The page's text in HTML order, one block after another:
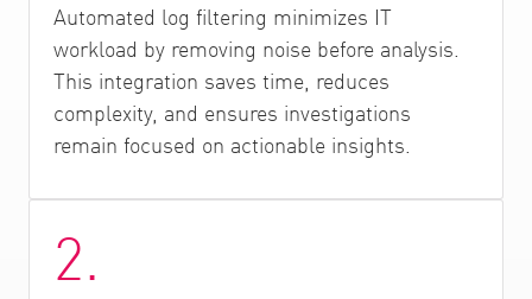
Automated log filtering minimizes IT
workload by removing noise before analysis.
This integration saves time, reduces
complexity, and ensures investigations
remain focused on actionable insights.
2.